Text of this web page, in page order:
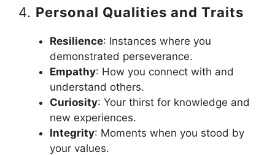
4. Personal Qualities and Traits
Resilience: Instances where you
demonstrated perseverance.
Empathy: How you connect with and
understand others.
Curiosity: Your thirst for knowledge and
new experiences.
Integrity: Moments when you stood by
your values.